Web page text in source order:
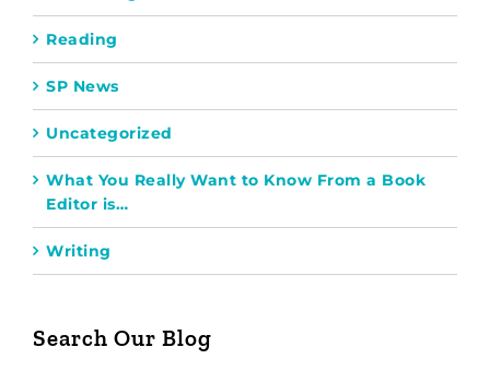
Reading
SP News
Uncategorized
What You Really Want to Know From a Book
Editor is…
Writing
Search Our Blog